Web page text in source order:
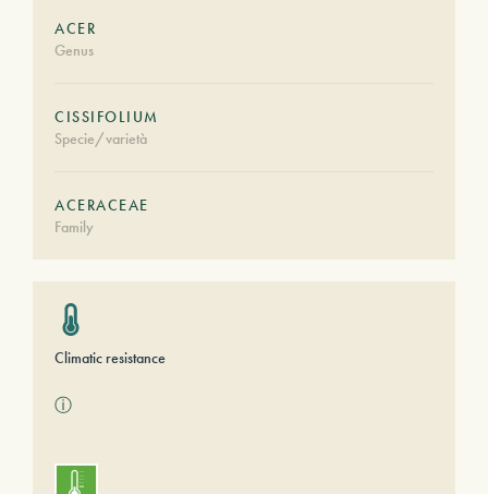
ACER
Genus
CISSIFOLIUM
Specie/varietà
ACERACEAE
Family
Climatic resistance
ⓘ